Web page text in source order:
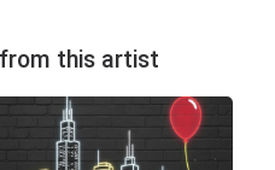
this artist